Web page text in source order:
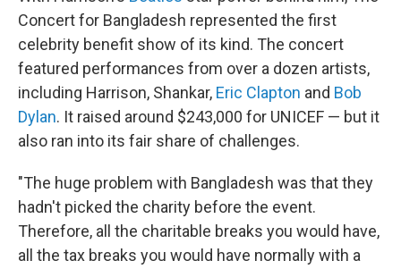
Concert for Bangladesh represented the first
celebrity benefit show of its kind. The concert
featured performances from over a dozen artists,
including Harrison, Shankar, Eric Clapton and Bob
Dylan. It raised around $243,000 for UNICEF — but it
also ran into its fair share of challenges.
"The huge problem with Bangladesh was that they
hadn't picked the charity before the event.
Therefore, all the charitable breaks you would have,
all the tax breaks you would have normally with a